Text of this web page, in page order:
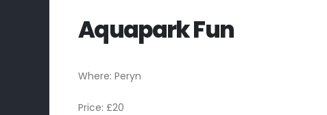
Aquapark Fun
Where: Peryn
Price: £20